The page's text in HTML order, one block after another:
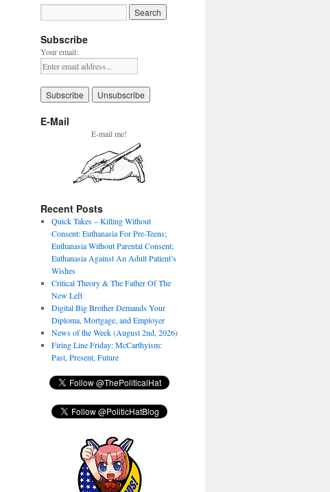
Subscribe
Your email:
E-Mail
E-mail me!
Recent Posts
Quick Takes – Killing Without
Consent: Euthanasia For Pre-Teens;
Euthanasia Without Parental Consent;
Euthanasia Against An Adult Patient’s
Wishes
Critical Theory & The Father Of The
New Left
Digital Big Brother Demands Your
Diploma, Mortgage, and Employer
News of the Week (August 2nd, 2026)
Firing Line Friday: McCarthyism:
Past, Present, Future